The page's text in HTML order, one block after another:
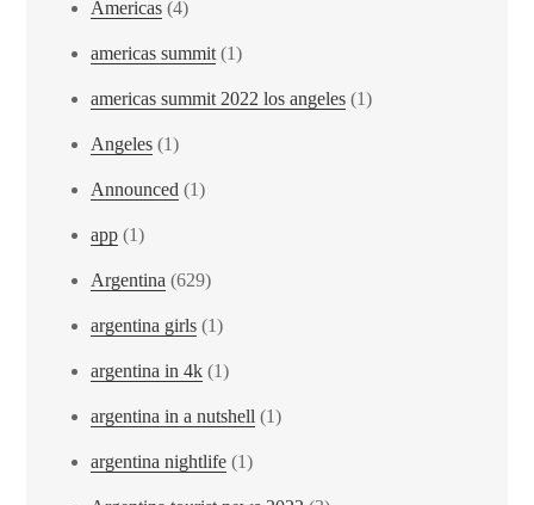
Americas (4)
americas summit(1)
americas summit 2022 los angeles (1)
Angeles (1)
Announced (1)
app (1)
Argentina (629)
argentina girls (1)
argentina in 4k (1)
argentina in a nutshell (1)
argentina nightlife (1)